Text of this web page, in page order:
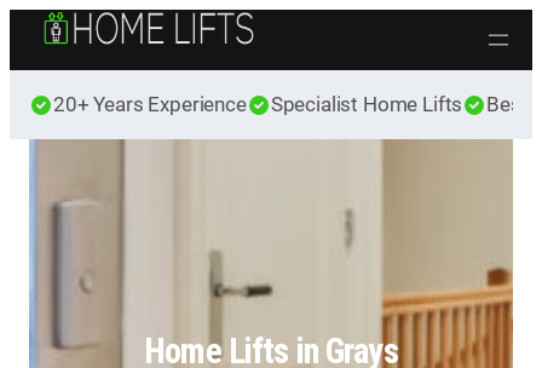
Skip to content
20+ Years Experience Specialist Home Lifts Best
Home Lifts in Grays